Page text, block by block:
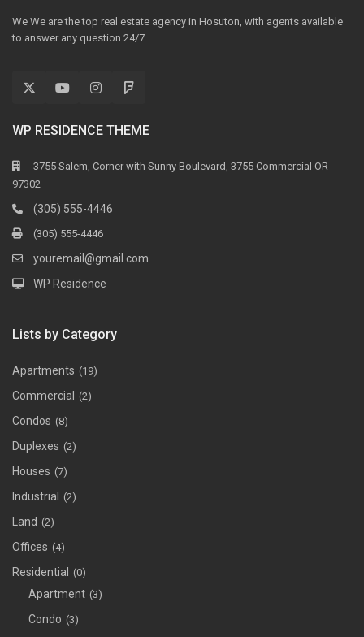
We We are the top real estate agency in Hosuton, with agents available
to answer any question 24/7.
WP RESIDENCE THEME
3755 Salem, Corner with Sunny Boulevard, 3755 Commercial OR
97302
(305) 555-4446
(305) 555-4446
youremail@gmail.com
WP Residence
Lists by Category
Apartments (19)
Commercial (2)
Condos (8)
Duplexes (2)
Houses (7)
Industrial (2)
Land (2)
Offices (4)
Residential (0)
Apartment (3)
Condo (3)